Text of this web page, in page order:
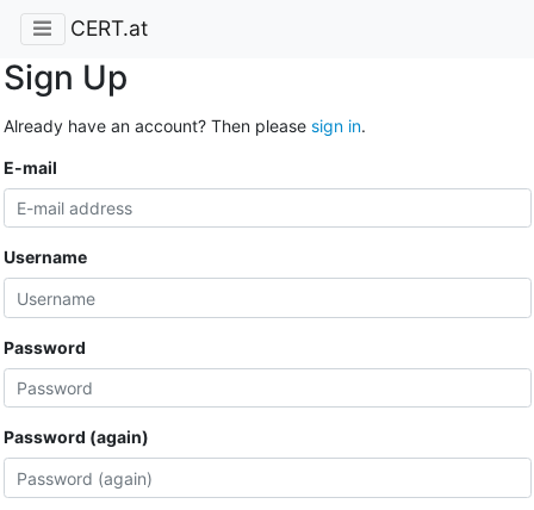
CERT.at
Sign Up
Already have an account? Then please sign in.
E-mail
Username
Password
Password (again)